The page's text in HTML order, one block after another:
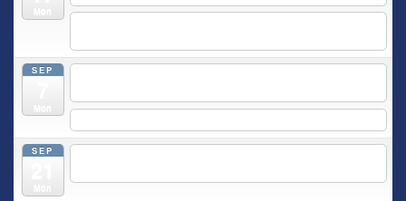
SEP
SEP